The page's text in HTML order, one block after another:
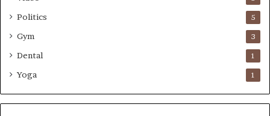
Politics 5
Gym 3
Dental 1
Yoga 1